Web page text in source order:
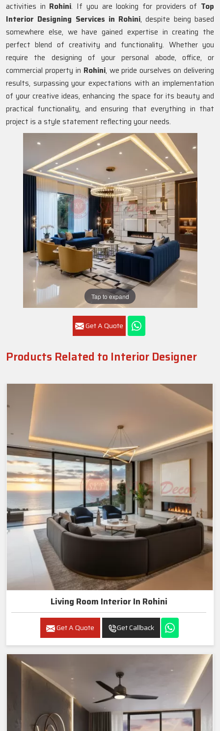
Tap to expand
Get A Quote
activities in Rohini. If you are looking for providers of Top
Interior Designing Services in Rohini, despite being based
somewhere else, we have gained expertise in creating the
perfect blend of creativity and functionality. Whether you
require the designing of your personal abode, office, or
commercial property in Rohini, we pride ourselves on delivering
results, surpassing your expectations with an implementation
of your creative ideas, enhancing the space for its beauty and
practical functionality, and ensuring that everything in that
project is a style statement reflecting your needs.
Products Related to Interior Designer
Living Room Interior In Rohini
Get A Quote Get Callback